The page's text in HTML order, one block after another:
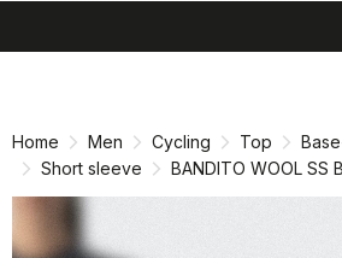
Home Men Cycling Top
Short sleeve
BANDITO WOOL SS